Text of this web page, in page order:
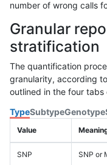
number of wrong calls
Granular
stratification
The quantification
granularity, according
outlined in the four
TypeSubtypeGenotype
Value
SNP SNP or